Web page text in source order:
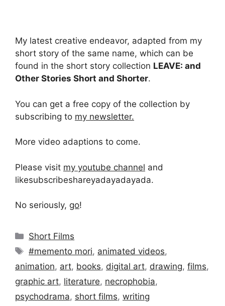
My latest creative endeavor, adapted from my
short story of the same name, which can be
found in the short story collection LEAVE: and
Other Stories Short and Shorter.
You can get a free copy of the collection by
subscribing to my newsletter.
More video adaptions to come.
Please visit my youtube channel and
likesubscribeshareyadayadayada.
No seriously, go!
Categories
Short Films
Tags
#memento mori, animated videos,
animation, art, books, digital art, drawing, films,
graphic art, literature, necrophobia,
psychodrama, short films, writing